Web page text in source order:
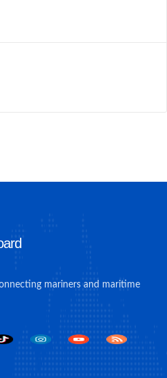
mariners and maritime